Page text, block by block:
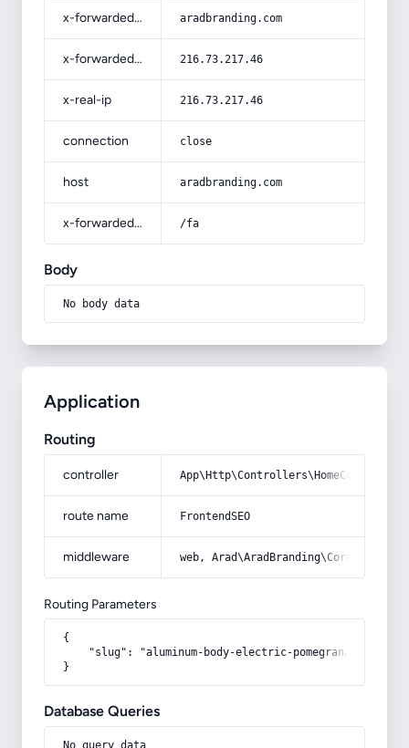
x-forwarded-host aradbranding.com
x-forwarded-for 216.73.217.46
x-real-ip 216.73.217.46
connection close
host aradbranding.com
x-forwarded-prefix /fa
Body
No body data
Application
Routing
controller
route name FrontendSEO
middleware web,
Routing Parameters
{
"slug": "aluminum-body-electric-pomegranate-
}
Database Queries
No query data